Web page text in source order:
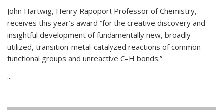
John Hartwig, Henry Rapoport Professor of Chemistry,
receives this year’s award “for the creative discovery and
insightful development of fundamentally new, broadly
utilized, transition-metal-catalyzed reactions of common
functional groups and unreactive C–H bonds.”
...